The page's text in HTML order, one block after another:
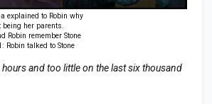
explained to Robin why
her parents.
Robin remember Stone
Robin talked to Stone
and too little on the last six thousand